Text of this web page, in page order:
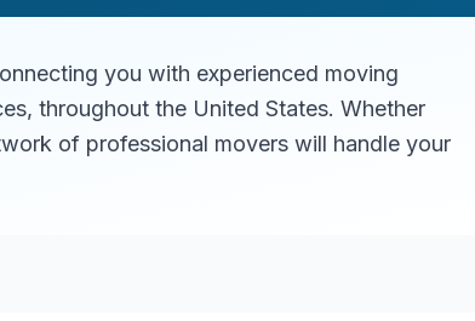
you with experienced moving
throughout the United States. Whether
of professional movers will handle your